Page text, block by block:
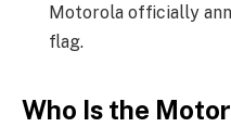
Motorola officially
flag.
Who Is the